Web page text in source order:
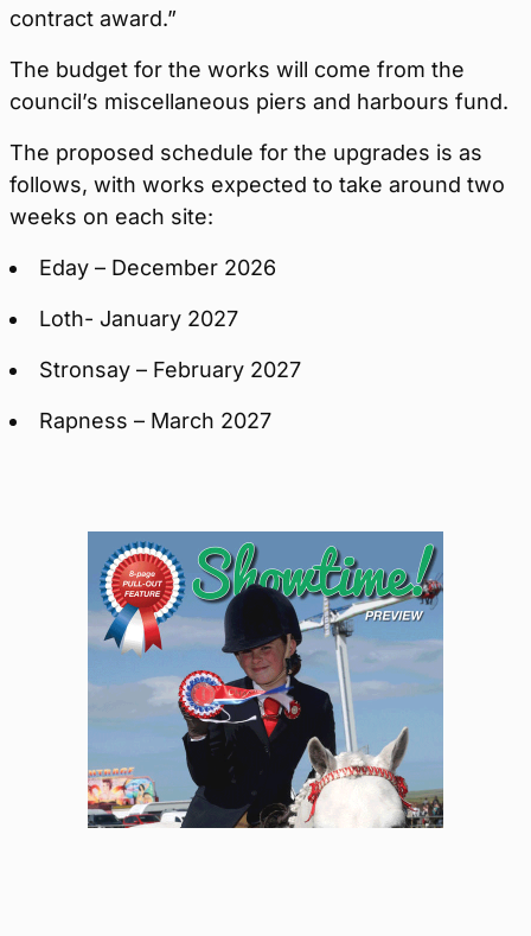
contract award.”
The budget for the works will come from the
council’s miscellaneous piers and harbours fund.
The proposed schedule for the upgrades is as
follows, with works expected to take around two
weeks on each site:
Eday – December 2026
Loth- January 2027
Stronsay – February 2027
Rapness – March 2027